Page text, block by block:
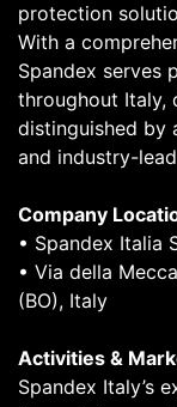
protection
With a
Spandex serves
throughout Italy,
distinguished by
and industry-
Company
• Spandex Italia
• Via della
(BO), Italy
Activities &
Spandex Italy’s